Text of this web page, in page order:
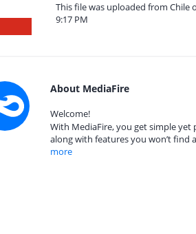
This file was uploaded from Chile
9:17 PM
About MediaFire
Welcome!
With MediaFire, you get simple yet
along with features you won’t find
more